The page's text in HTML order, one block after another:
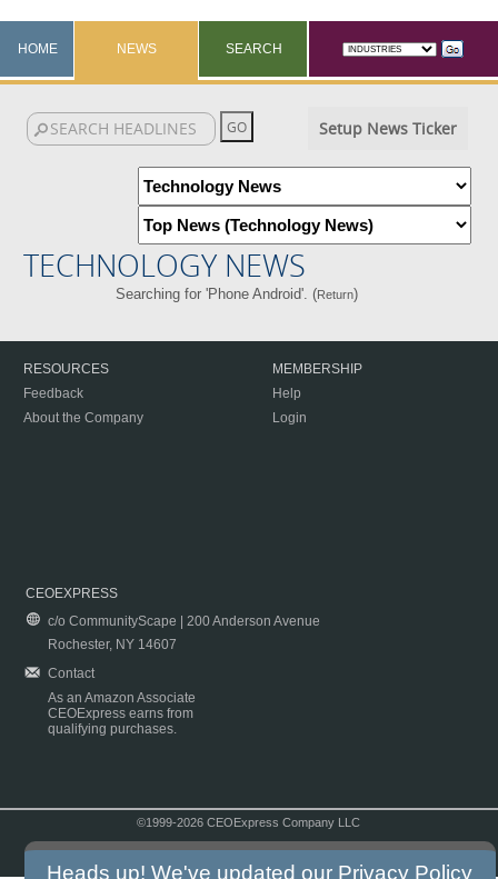
HOME NEWS SEARCH
Setup News Ticker
TECHNOLOGY NEWS
Searching for 'Phone Android'. (Return)
RESOURCES
Feedback
About the Company
MEMBERSHIP
Help
Login
CEOEXPRESS
c/o CommunityScape | 200 Anderson Avenue
Rochester, NY 14607
Contact
As an Amazon Associate
CEOExpress earns from
qualifying purchases.
©1999-2026 CEOExpress Company LLC
Heads up! We've updated our Privacy Policy